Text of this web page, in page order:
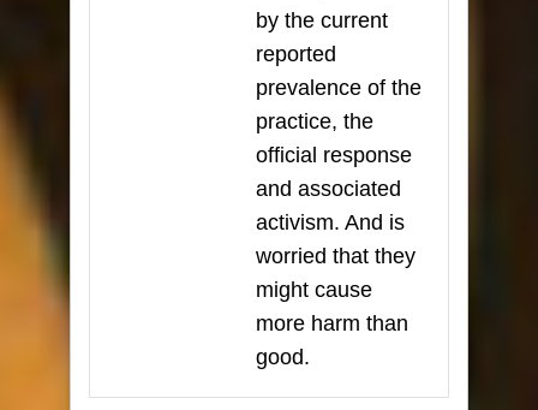
by the current
reported
prevalence of the
practice, the
official response
and associated
activism. And is
worried that they
might cause
more harm than
good.